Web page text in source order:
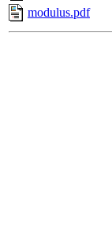
modulus.pdf